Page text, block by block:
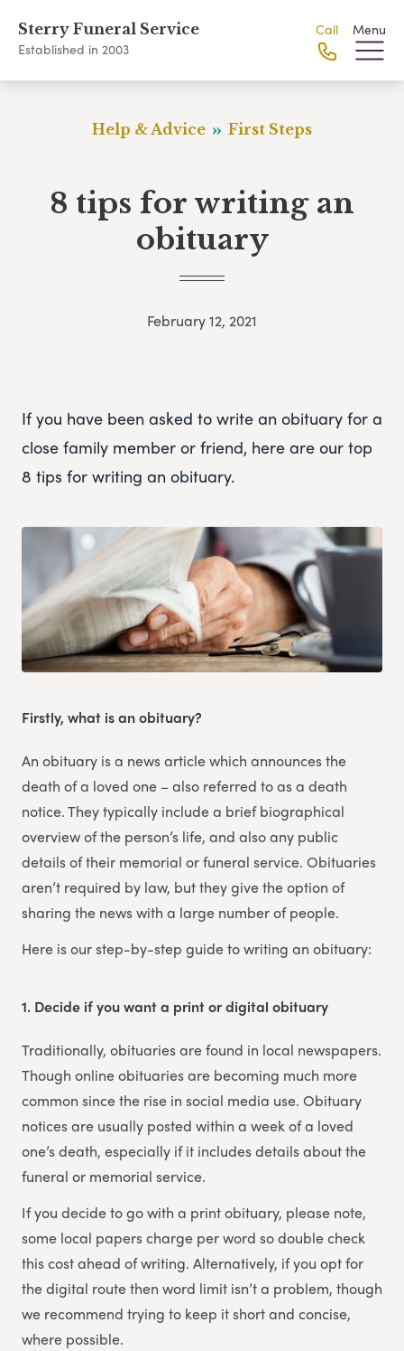
Sterry Funeral Service
Established in 2003
Call Menu
Help & Advice First Steps
8 tips for writing an
obituary
February 12, 2021
If you have been asked to write an obituary for a
close family member or friend, here are our top
8 tips for writing an obituary.
Firstly, what is an obituary?
An obituary is a news article which announces the
death of a loved one – also referred to as a death
notice. They typically include a brief biographical
overview of the person’s life, and also any public
details of their memorial or funeral service. Obituaries
aren’t required by law, but they give the option of
sharing the news with a large number of people.
Here is our step-by-step guide to writing an obituary:
1. Decide if you want a print or digital obituary
Traditionally, obituaries are found in local newspapers.
Though online obituaries are becoming much more
common since the rise in social media use. Obituary
notices are usually posted within a week of a loved
one’s death, especially if it includes details about the
funeral or memorial service.
If you decide to go with a print obituary, please note,
some local papers charge per word so double check
this cost ahead of writing. Alternatively, if you opt for
the digital route then word limit isn’t a problem, though
we recommend trying to keep it short and concise,
where possible.